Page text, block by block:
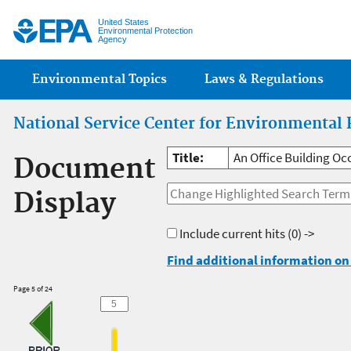
United States
Environmental Protection
Agency
Main menu
Environmental Topics Laws & Regulations
National Service Center for Environmental
Document
Display
Title: An Office Building
Include current hits(0) ->
Find additional information
Page 5 of 24